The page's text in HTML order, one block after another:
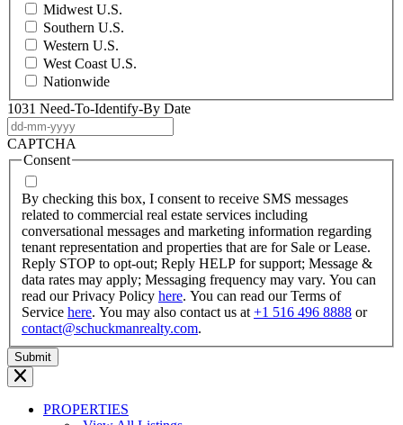
Midwest U.S.
Southern U.S.
Western U.S.
West Coast U.S.
Nationwide
1031 Need-To-Identify-By Date
dash
MM
CAPTCHA
Consent
By checking this box, I consent to receive SMS messages
related to commercial real estate services including
conversational messages and marketing information regarding
tenant representation and properties that are for Sale or Lease.
Reply STOP to opt-out; Reply HELP for support; Message &
data rates may apply; Messaging frequency may vary. You can
read our Privacy Policy here. You can read our Terms of
Service here. You may also contact us at +1 516 496 8888 or
contact@schuckmanrealty.com.
PROPERTIES